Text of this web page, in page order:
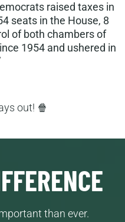
raised taxes in
seats in the House, 8
of both chambers of
1954 and ushered in
out! 🍿
than ever.